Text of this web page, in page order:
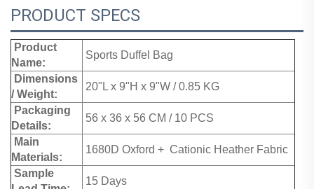
PRODUCT SPECS
Product
Name:
Sports Duffel Bag
Dimensions
/ Weight:
20"L x 9"H x 9"W / 0.85 KG
Packaging
Details:
56 x 36 x 56 CM / 10 PCS
Main
Materials:
1680D Oxford + Cationic Heather Fabric
Sample
15 Days